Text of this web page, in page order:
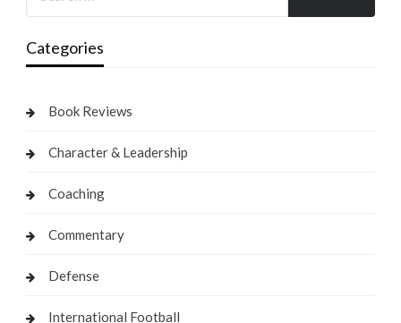
Categories
Book Reviews
Character & Leadership
Coaching
Commentary
Defense
International Football